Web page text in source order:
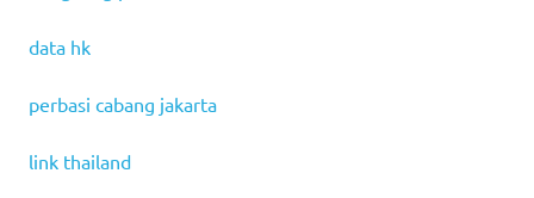
data hk
perbasi cabang jakarta
link thailand